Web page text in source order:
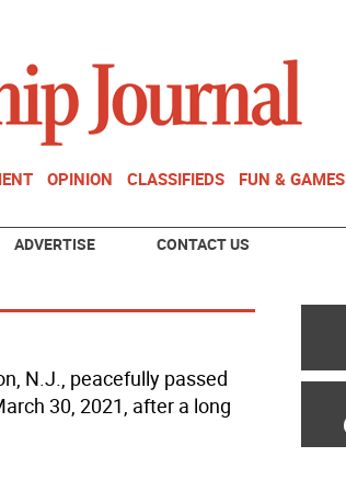
OPINION CLASSIFIEDS FUN & GAMES
ADVERTISE CONTACT US
N.J., peacefully passed
30, 2021, after a long